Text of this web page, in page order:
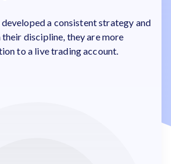
a consistent strategy and
discipline, they are more
to a live trading account.